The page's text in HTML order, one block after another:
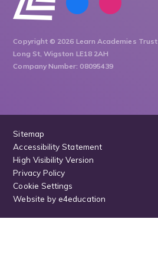
Copyright © 2026 Learn Academies Trust
Long St, Wigston LE18 2AH
Company Number: 08095439
Sitemap
Accessibility Statement
High Visibility Version
Privacy Policy
Cookie Settings
Website bye4education